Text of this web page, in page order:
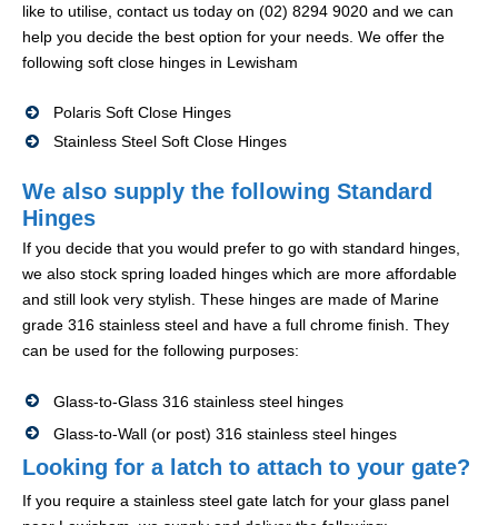
like to utilise, contact us today on (02) 8294 9020 and we can
help you decide the best option for your needs. We offer the
following soft close hinges in Lewisham
Polaris Soft Close Hinges
Stainless Steel Soft Close Hinges
We also supply the following Standard
Hinges
If you decide that you would prefer to go with standard hinges,
we also stock spring loaded hinges which are more affordable
and still look very stylish. These hinges are made of Marine
grade 316 stainless steel and have a full chrome finish. They
can be used for the following purposes:
Glass-to-Glass 316 stainless steel hinges
Glass-to-Wall (or post) 316 stainless steel hinges
Looking for a latch to attach to your gate?
If you require a stainless steel gate latch for your glass panel